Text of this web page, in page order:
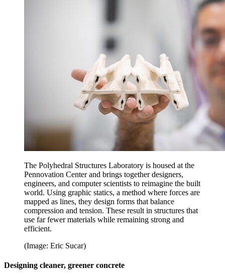
The Polyhedral Structures Laboratory is housed at the
Pennovation Center and brings together designers,
engineers, and computer scientists to reimagine the built
world. Using graphic statics, a method where forces are
mapped as lines, they design forms that balance
compression and tension. These result in structures that
use far fewer materials while remaining strong and
efficient.
(Image: Eric Sucar)
Designing cleaner, greener concrete